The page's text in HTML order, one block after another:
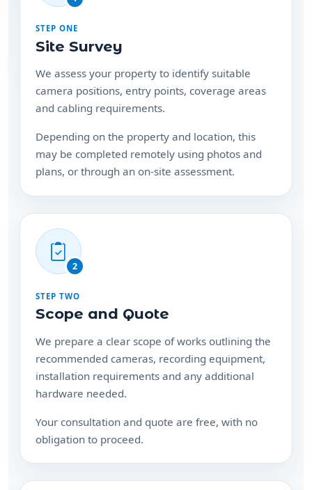
camera positions, entry points, coverage areas
and cabling requirements.
Depending on the property and location, this
may be completed remotely using photos and
plans, or through an on-site assessment.
STEP TWO
Scope and Quote
recommended cameras, recording equipment,
installation requirements and any additional
hardware needed.
Your consultation and quote are free, with no
obligation to proceed.
3